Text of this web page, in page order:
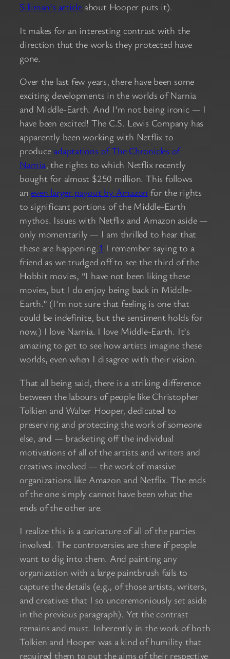
Silliman’s article about Hooper puts it).
It makes for an interesting contrast with the
direction that the works they protected have
gone.
Over the last few years, there have been some
exciting developments in the worlds of Narnia
and Middle-Earth. And I’m not being ironic — I
have been excited! The C.S. Lewis Company has
apparently been working with Netflix to
produce adaptations of The Chronicles of
Narnia, the rights to which Netflix recently
bought for almost $250 million. This follows
an even larger payout by Amazon for the rights
to significant portions of the Middle-Earth
mythos. Issues with Netflix and Amazon aside —
only momentarily — I am thrilled to hear that
these are happening.1 I remember saying to a
friend as we trudged off to see the third of the
Hobbit movies, “I have not been liking these
movies, but I do enjoy being back in Middle-
Earth.” (I’m not sure that feeling is one that
could be indefinite, but the sentiment holds for
now.) I love Narnia. I love Middle-Earth. It’s
amazing to get to see how artists imagine these
worlds, even when I disagree with their vision.
That all being said, there is a striking difference
between the labours of people like Christopher
Tolkien and Walter Hooper, dedicated to
preserving and protecting the work of someone
else, and — bracketing off the individual
motivations of all of the artists and writers and
creatives involved — the work of massive
organizations like Amazon and Netflix. The ends
of the one simply cannot have been what the
ends of the other are.
I realize this is a caricature of all of the parties
involved. The controversies are there if people
want to dig into them. And painting any
organization with a large paintbrush fails to
capture the details (e.g., of those artists, writers,
and creatives that I so unceremoniously set aside
in the previous paragraph). Yet the contrast
remains and must. Inherently in the work of both
Tolkien and Hooper was a kind of humility that
required them to put the aims of their respective